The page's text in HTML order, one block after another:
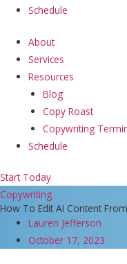
Schedule
About
Services
Resources
Blog
Copy Roast
Copywriting
Schedule
Start Today
Copywriting
How To Edit AI Content
Lauren Jefferson
October 17, 2023